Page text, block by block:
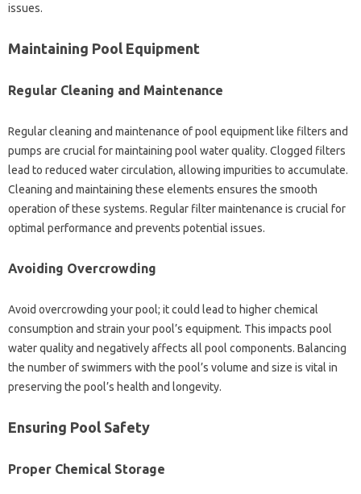
issues.
Maintaining Pool Equipment‌
Regular Cleaning and‌ Maintenance‍
Regular‍ cleaning‍ and maintenance‍ of‌ pool‌ equipment‌ like‍ filters and‍
pumps are crucial‍ for maintaining‍ pool water quality. Clogged‌ filters
lead‌ to‌ reduced water circulation, allowing impurities to accumulate.
Cleaning and‌ maintaining these‌ elements ensures the‌ smooth
operation of these systems. Regular‍ filter‌ maintenance‍ is‌ crucial‌ for‍
optimal‍ performance‌ and prevents‌ potential issues.
Avoiding‍ Overcrowding
Avoid overcrowding your‌ pool; it‍ could‌ lead to higher chemical‍
consumption and‍ strain‌ your pool’s‌ equipment. This‌ impacts‌ pool‌
water‍ quality and‌ negatively‌ affects‌ all‍ pool‌ components. Balancing
the number‌ of swimmers with the‍ pool’s‌ volume and size‍ is‍ vital‍ in‍
preserving‌ the pool’s health‌ and‌ longevity.
Ensuring Pool Safety‌
Proper Chemical‌ Storage